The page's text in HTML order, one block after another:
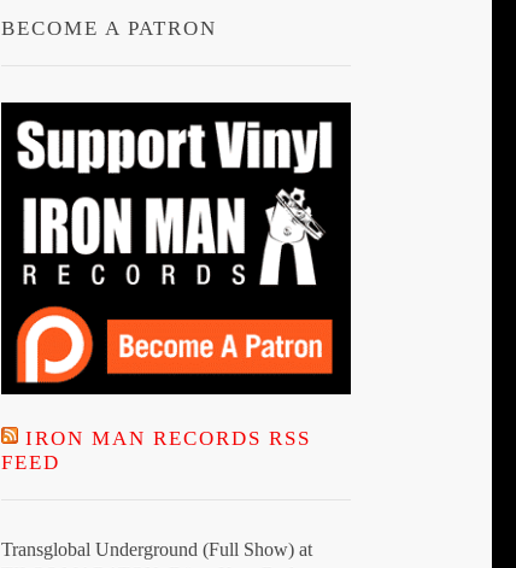
BECOME A PATRON
IRON MAN RECORDS RSS
FEED
Transglobal Underground (Full Show) at